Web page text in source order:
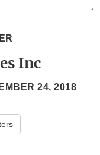
Inc
24, 2018